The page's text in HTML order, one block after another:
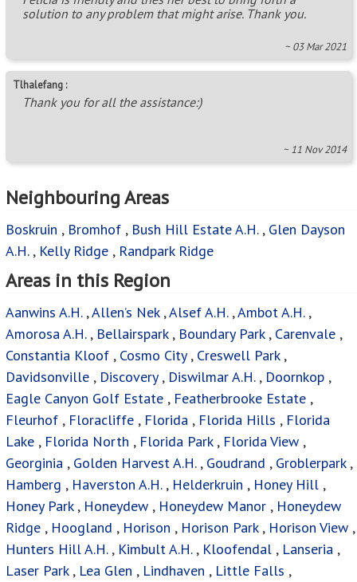
solution to any problem that might arise. Thank you.
~ 03 Mar 2021
Tlhalefang :
Thank you for all the assistance:)
~ 11 Nov 2014
Neighbouring Areas
Boskruin , Bromhof , Bush Hill Estate A.H., Glen Dayson
A.H., Kelly Ridge , Randpark Ridge
Areas in this Region
Aanwins A.H.,Allen’s Nek,Alsef A.H.,Ambot A.H.,
Amorosa A.H., Bellairspark, Boundary Park, Carenvale ,
Constantia Kloof , Cosmo City, Creswell Park,
Davidsonville , Discovery, Diswilmar A.H., Doornkop ,
Eagle Canyon Golf Estate , Featherbrooke Estate ,
Fleurhof , Floracliffe , Florida , Florida Hills , Florida
Lake , Florida North , Florida Park, Florida View ,
Georginia , Golden Harvest A.H., Goudrand , Groblerpark,
Hamberg , Haverston A.H. , Helderkruin , Honey Hill ,
Honey Park, Honeydew , Honeydew Manor , Honeydew
Ridge , Hoogland , Horison , Horison Park, Horison View ,
Hunters Hill A.H., Kimbult A.H., Kloofendal , Lanseria ,
Laser Park, Lea Glen , Lindhaven , Little Falls ,